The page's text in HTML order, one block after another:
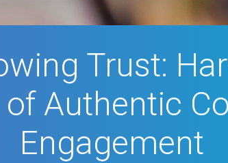
Trust:
of Authentic
Engagement